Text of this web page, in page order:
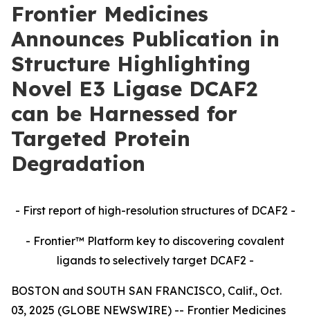
Frontier Medicines
Announces Publication in
Structure Highlighting
Novel E3 Ligase DCAF2
can be Harnessed for
Targeted Protein
Degradation
- First report of high-resolution structures of DCAF2 -
- Frontier™ Platform key to discovering covalent
ligands to selectively target DCAF2 -
BOSTON and SOUTH SAN FRANCISCO, Calif., Oct.
03, 2025 (GLOBE NEWSWIRE) -- Frontier Medicines